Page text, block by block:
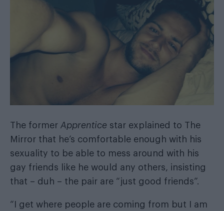
The former Apprentice star explained to The
Mirror that he’s comfortable enough with his
sexuality to be able to mess around with his
gay friends like he would any others, insisting
that – duh – the pair are “just good friends”.
“I get where people are coming from but I am